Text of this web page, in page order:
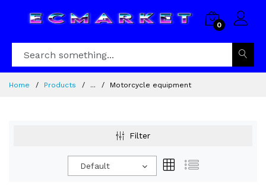
0
Home Products ... Motorcycle equipment
Filter
Default